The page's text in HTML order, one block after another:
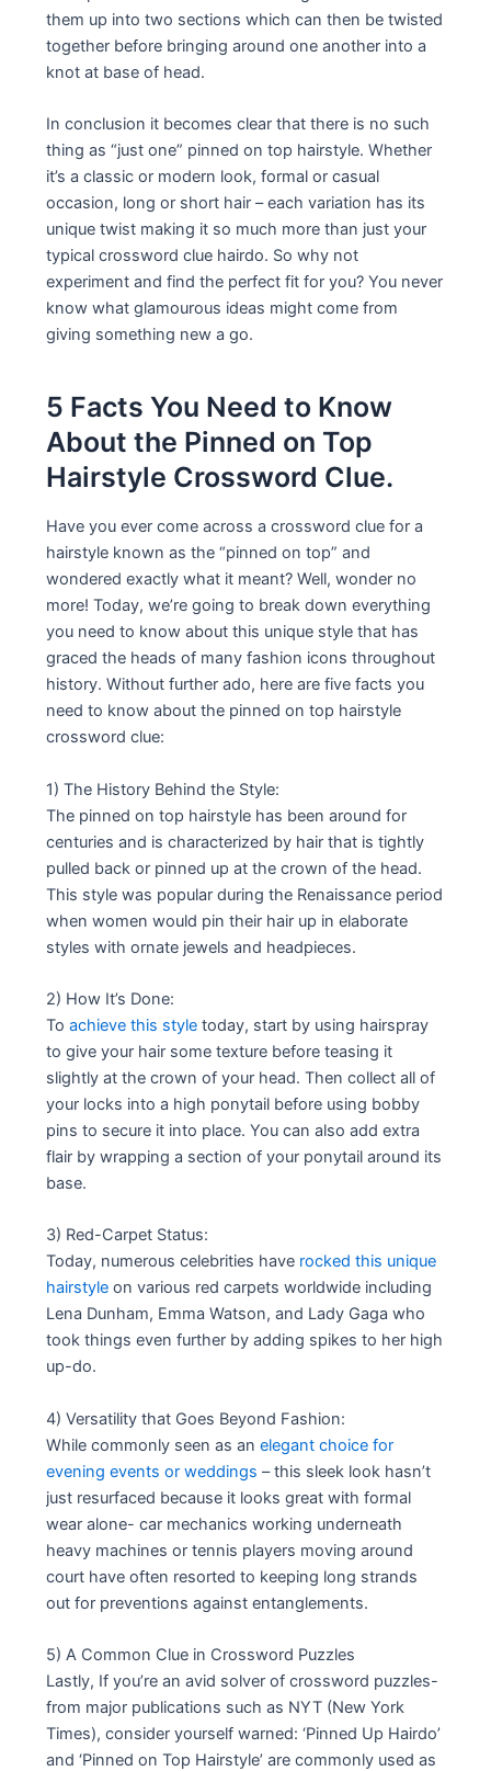
them up into two sections which can then be twisted
together before bringing around one another into a
knot at base of head.
In conclusion it becomes clear that there is no such
thing as “just one” pinned on top hairstyle. Whether
it’s a classic or modern look, formal or casual
occasion, long or short hair – each variation has its
unique twist making it so much more than just your
typical crossword clue hairdo. So why not
experiment and find the perfect fit for you? You never
know what glamourous ideas might come from
giving something new a go.
5 Facts You Need to Know
About the Pinned on Top
Hairstyle Crossword Clue.
Have you ever come across a crossword clue for a
hairstyle known as the “pinned on top” and
wondered exactly what it meant? Well, wonder no
more! Today, we’re going to break down everything
you need to know about this unique style that has
graced the heads of many fashion icons throughout
history. Without further ado, here are five facts you
need to know about the pinned on top hairstyle
crossword clue:
1) The History Behind the Style:
The pinned on top hairstyle has been around for
centuries and is characterized by hair that is tightly
pulled back or pinned up at the crown of the head.
This style was popular during the Renaissance period
when women would pin their hair up in elaborate
styles with ornate jewels and headpieces.
2) How It’s Done:
Toachieve this style today, start by using hairspray
to give your hair some texture before teasing it
slightly at the crown of your head. Then collect all of
your locks into a high ponytail before using bobby
pins to secure it into place. You can also add extra
flair by wrapping a section of your ponytail around its
base.
3) Red-Carpet Status:
Today, numerous celebrities have rocked this unique
hairstyle on various red carpets worldwide including
Lena Dunham, Emma Watson, and Lady Gaga who
took things even further by adding spikes to her high
up-do.
4) Versatility that Goes Beyond Fashion:
While commonly seen as anelegant choice for
evening events or weddings – this sleek look hasn’t
just resurfaced because it looks great with formal
wear alone- car mechanics working underneath
heavy machines or tennis players moving around
court have often resorted to keeping long strands
out for preventions against entanglements.
5) A Common Clue in Crossword Puzzles
Lastly, If you’re an avid solver of crossword puzzles-
from major publications such as NYT (New York
Times), consider yourself warned: ‘Pinned Up Hairdo’
and ‘Pinned on Top Hairstyle’ are commonly used as